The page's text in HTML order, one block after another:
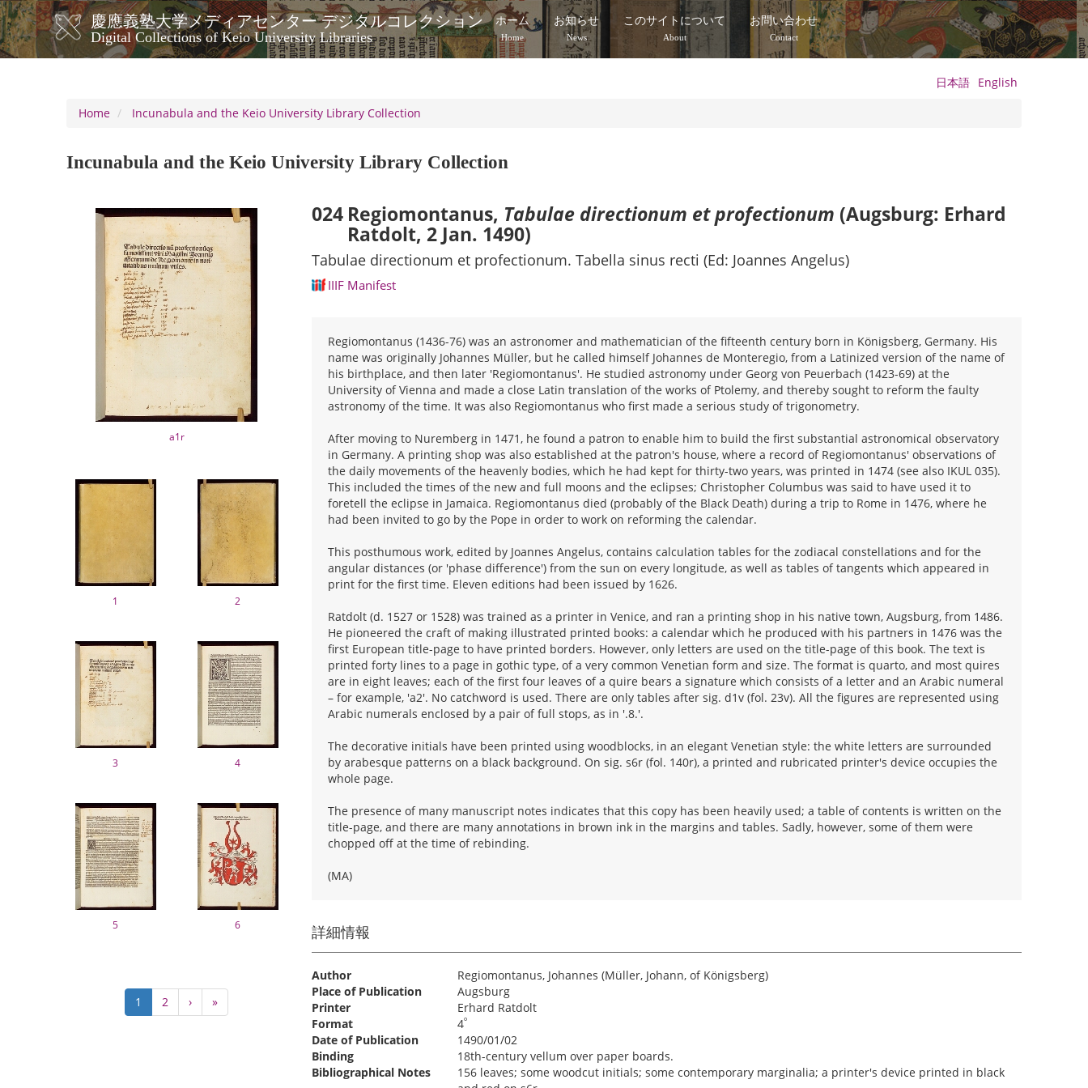
Skip
to
main
content
慶應義塾大学メディアセンター デジタルコレクション
Digital Collections of Keio University Libraries
メ
イ
ビ
シ
ホーム
Home
お知らせ
News
このサイトについて
About
お問い合わせ
Contact
日本語 English
Home
Incunabula and the Keio University Library Collection
Incunabula and the Keio University Library Collection
a1r
1 2
3 4
5 6
Current
page
1 Page
2
Next
page
›
Last
page
»
024 Regiomontanus, Tabulae directionum et profectionum (Augsburg: Erhard
Ratdolt, 2 Jan. 1490)
Tabulae directionum et profectionum. Tabella sinus recti (Ed: Joannes Angelus)
IIIF Manifest
Regiomontanus (1436-76) was an astronomer and mathematician of the fifteenth century born in Königsberg, Germany. His
name was originally Johannes Müller, but he called himself Johannes de Monteregio, from a Latinized version of the name of
his birthplace, and then later 'Regiomontanus'. He studied astronomy under Georg von Peuerbach (1423-69) at the
University of Vienna and made a close Latin translation of the works of Ptolemy, and thereby sought to reform the faulty
astronomy of the time. It was also Regiomontanus who first made a serious study of trigonometry.
After moving to Nuremberg in 1471, he found a patron to enable him to build the first substantial astronomical observatory
in Germany. A printing shop was also established at the patron's house, where a record of Regiomontanus' observations of
the daily movements of the heavenly bodies, which he had kept for thirty-two years, was printed in 1474 (see also IKUL 035).
This included the times of the new and full moons and the eclipses; Christopher Columbus was said to have used it to
foretell the eclipse in Jamaica. Regiomontanus died (probably of the Black Death) during a trip to Rome in 1476, where he
had been invited to go by the Pope in order to work on reforming the calendar.
This posthumous work, edited by Joannes Angelus, contains calculation tables for the zodiacal constellations and for the
angular distances (or 'phase difference') from the sun on every longitude, as well as tables of tangents which appeared in
print for the first time. Eleven editions had been issued by 1626.
Ratdolt (d. 1527 or 1528) was trained as a printer in Venice, and ran a printing shop in his native town, Augsburg, from 1486.
He pioneered the craft of making illustrated printed books: a calendar which he produced with his partners in 1476 was the
first European title-page to have printed borders. However, only letters are used on the title-page of this book. The text is
printed forty lines to a page in gothic type, of a very common Venetian form and size. The format is quarto, and most quires
are in eight leaves; each of the first four leaves of a quire bears a signature which consists of a letter and an Arabic numeral
– for example, 'a2'. No catchword is used. There are only tables after sig. d1v (fol. 23v). All the figures are represented using
Arabic numerals enclosed by a pair of full stops, as in '.8.'.
The decorative initials have been printed using woodblocks, in an elegant Venetian style: the white letters are surrounded
by arabesque patterns on a black background. On sig. s6r (fol. 140r), a printed and rubricated printer's device occupies the
whole page.
The presence of many manuscript notes indicates that this copy has been heavily used; a table of contents is written on the
title-page, and there are many annotations in brown ink in the margins and tables. Sadly, however, some of them were
chopped off at the time of rebinding.
(MA)
詳細情報
Author
Regiomontanus, Johannes (Müller, Johann, of Königsberg)
Place of Publication
Augsburg
Printer
Erhard Ratdolt
Format
4º
Date of Publication
1490/01/02
Binding
18th-century vellum over paper boards.
Bibliographical Notes
156 leaves; some woodcut initials; some contemporary marginalia; a printer's device printed in black